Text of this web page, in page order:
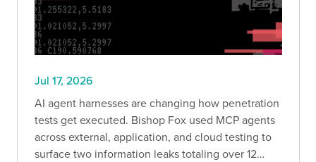
Jul 17, 2026
AI agent harnesses are changing how penetration
tests get executed. Bishop Fox used MCP agents
across external, application, and cloud testing to
surface two information leaks totaling over 12